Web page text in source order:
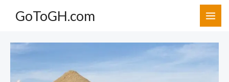
GoToGH.com
quantity